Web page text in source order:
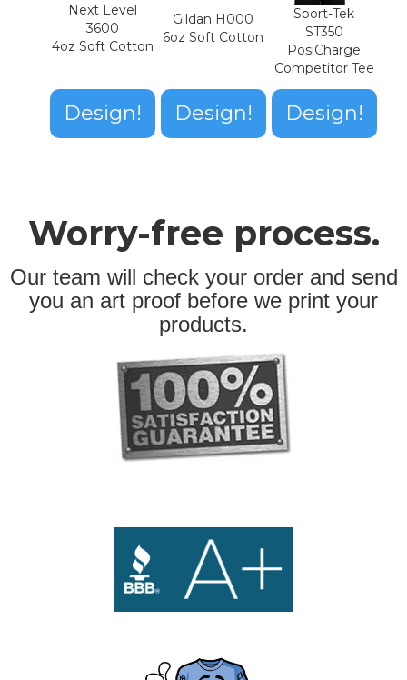
Next Level
3600
4oz Soft Cotton
Design!
Gildan H000
6oz Soft Cotton
Design!
Sport-Tek
ST350
PosiCharge
Competitor Tee
Design!
Worry-free process.
Our team will check your order and send
you an art proof before we print your
products.